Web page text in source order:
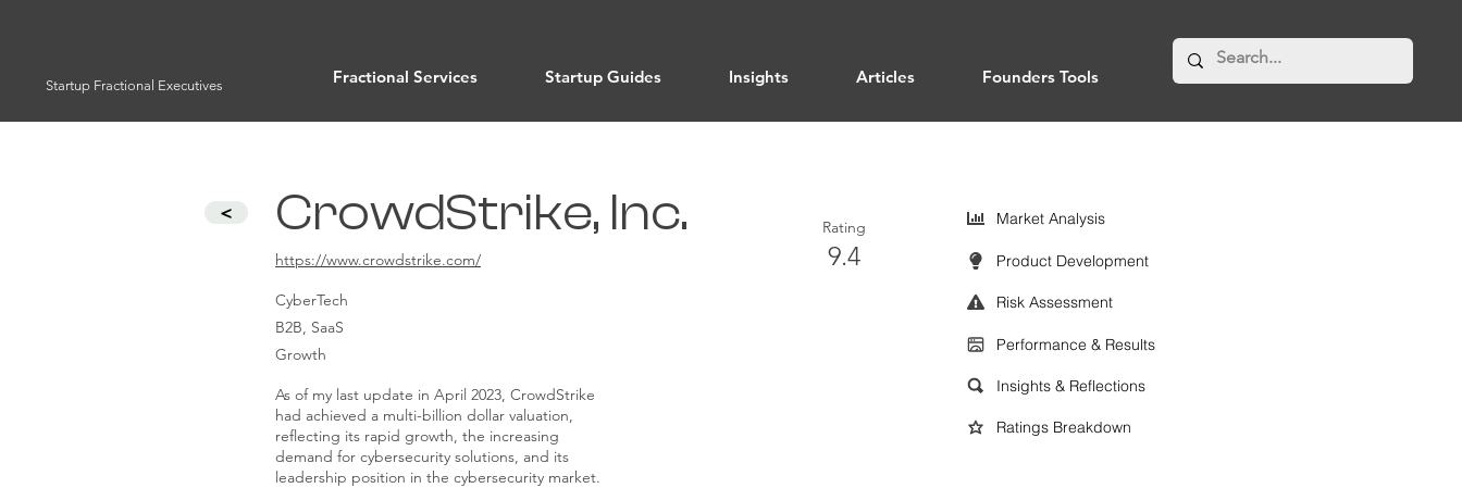
Startup Fractional Executives Fractional Services Startup Guides Insights Articles Founders Tools
< CrowdStrike, Inc.
https://www.crowdstrike.com/
CyberTech
B2B, SaaS
Growth
As of my last update in April 2023, CrowdStrike
had achieved a multi-billion dollar valuation,
reflecting its rapid growth, the increasing
demand for cybersecurity solutions, and its
leadership position in the cybersecurity market.
Rating
9.4
Market Analysis
Product Development
Risk Assessment
Performance & Results
Insights & Reflections
Ratings Breakdown